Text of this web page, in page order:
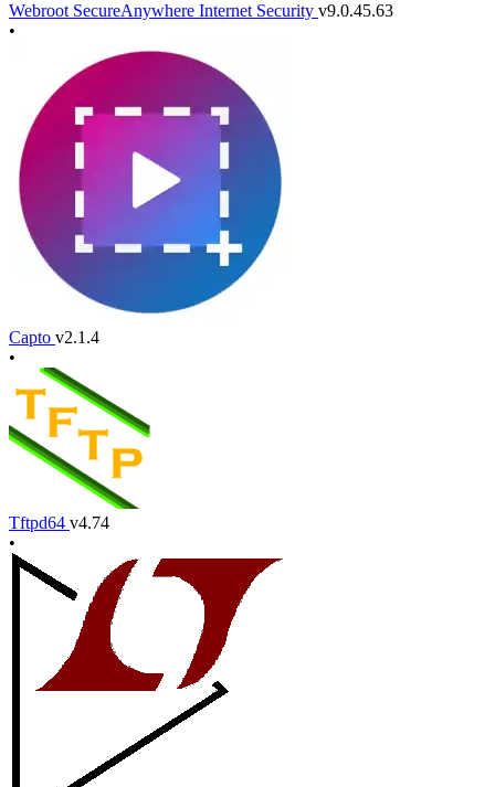
Webroot SecureAnywhere Internet Security v9.0.45.63
•
Capto v2.1.4
•
Tftpd64 v4.74
•